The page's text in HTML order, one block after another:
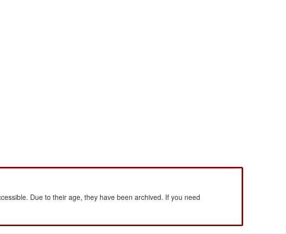
Due to their age, they have been archived. If you need